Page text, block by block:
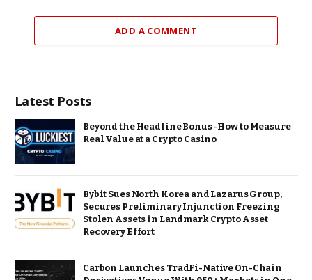
ADD A COMMENT
Latest Posts
Beyond the Headline Bonus -How to Measure
Real Value at a Crypto Casino
Bybit Sues North Korea and Lazarus Group,
Secures Preliminary Injunction Freezing
Stolen Assets in Landmark Crypto Asset
Recovery Effort
Carbon Launches TradFi-Native On-Chain